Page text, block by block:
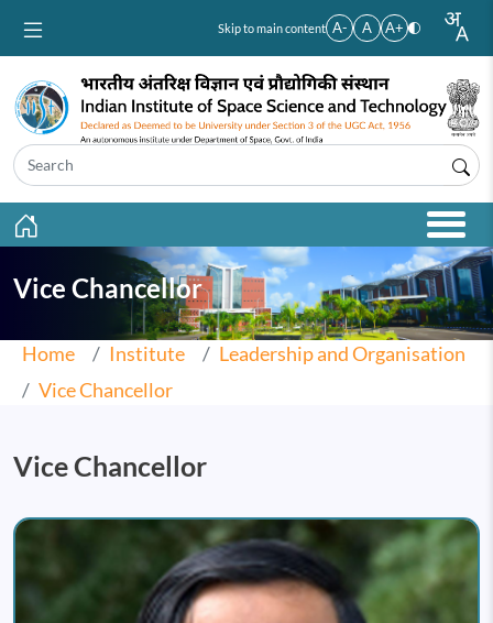
Skip to main content A- A A+
Vice Chancellor
Home Institute
Leadership and Organisation
Vice Chancellor
Vice Chancellor